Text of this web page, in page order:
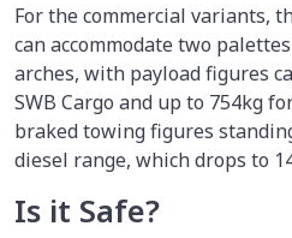
For the commercial variants,
can accommodate two
arches, with payload figures
SWB Cargo and up to 754kg
braked towing figures
diesel range, which drops to
Is it Safe?